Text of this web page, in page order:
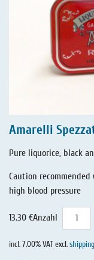
Amarelli
Pure liquorice, black
Caution
high blood pressure
13.30 €Anzahl
incl. 7.00% VAT excl.